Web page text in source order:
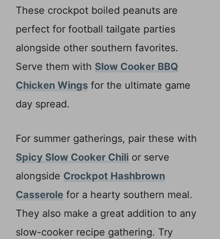
These crockpot boiled peanuts are
perfect for football tailgate parties
alongside other southern favorites.
Serve them with Slow Cooker BBQ
Chicken Wings for the ultimate game
day spread.
For summer gatherings, pair these with
Spicy Slow Cooker Chili or serve
alongside Crockpot Hashbrown
Casserole for a hearty southern meal.
They also make a great addition to any
slow-cooker recipe gathering. Try